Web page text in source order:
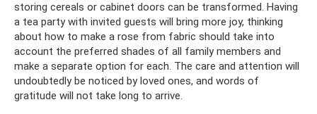
storing cereals or cabinet doors can be transformed. Having
a tea party with invited guests will bring more joy, thinking
about how to make a rose from fabric should take into
account the preferred shades of all family members and
make a separate option for each. The care and attention will
undoubtedly be noticed by loved ones, and words of
gratitude will not take long to arrive.